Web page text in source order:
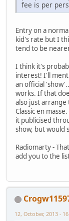
fee is per
Entry on a
kid's rate but I
tend to be
I think it's
interest! I'll
an official
works. If that
also just
Classic en
it publicised
show, but would
Radiomarty -
add you to the
12, October, 2013 -